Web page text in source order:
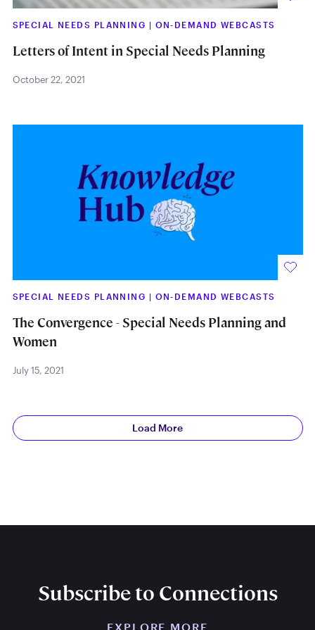
SPECIAL NEEDS PLANNING | ON-DEMAND WEBCASTS
Letters of Intent in Special Needs Planning
October 22, 2021
SPECIAL NEEDS PLANNING | ON-DEMAND WEBCASTS
The Convergence - Special Needs Planning and
Women
July 15, 2021
Load More
Subscribe to Connections
EXPLORE MORE